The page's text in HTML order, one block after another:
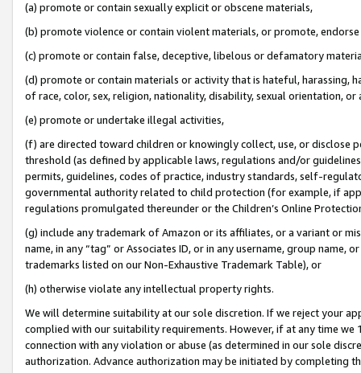
(a) promote or contain sexually explicit or obscene materials,
(b) promote violence or contain violent materials, or promote,
(c) promote or contain false, deceptive, libelous or defamatory
(d) promote or contain materials or activity that is hateful, harassing,
of race, color, sex, religion, nationality, disability, sexual orientation, or
(e) promote or undertake illegal activities,
(f) are directed toward children or knowingly collect, use, or
threshold (as defined by applicable laws, regulations and/or
permits, guidelines, codes of practice, industry standards, self-
governmental authority related to child protection (for example, if
regulations promulgated thereunder or the Children’s Online
(g) include any trademark of Amazon or its affiliates, or a variant or
name, in any “tag” or Associates ID, or in any username, group
trademarks listed on our Non-Exhaustive Trademark Table), or
(h) otherwise violate any intellectual property rights.
We will determine suitability at our sole discretion. If we reject your
complied with our suitability requirements. However, if at any time
connection with any violation or abuse (as determined in our sole
authorization. Advance authorization may be initiated by completing